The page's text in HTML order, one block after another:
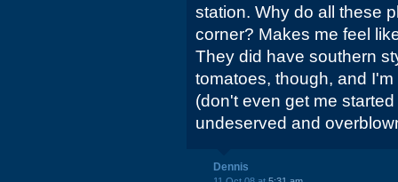
station. Why do all these
corner? Makes me feel
They did have southern
tomatoes, though, and
(don't even get me
undeserved and
Dennis